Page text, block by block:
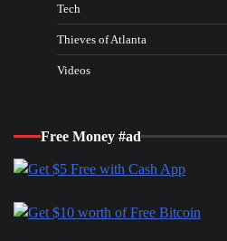
Tech
Thieves of Atlanta
Videos
Free Money #ad